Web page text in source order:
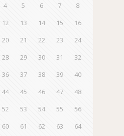
4 5 6 7
8
12 13 14 15
16
20 21 22 23
24
28 29 30 31
32
36 37 38 39
40
44 45 46 47
48
52 53 54 55
56
60 61 62 63
64